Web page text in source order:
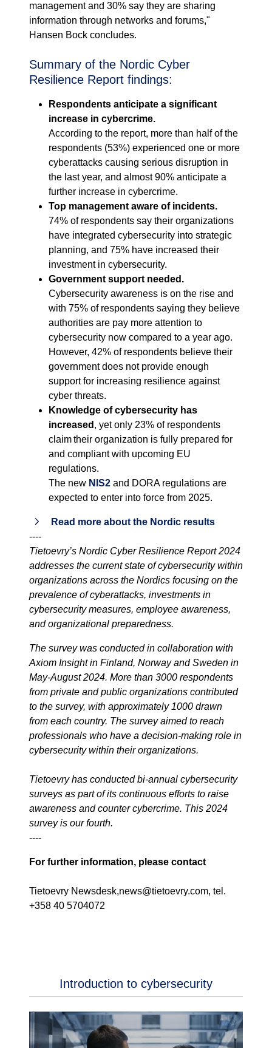
management and 30% say they are sharing
information through networks and forums,"
Hansen Bock concludes.
Summary of the Nordic Cyber
Resilience Report findings:
Respondents anticipate a significant
increase in cybercrime.
According to the report, more than half of the
respondents (53%) experienced one or more
cyberattacks causing serious disruption in
the last year, and almost 90% anticipate a
further increase in cybercrime.
Top management aware of incidents.
74% of respondents say their organizations
have integrated cybersecurity into strategic
planning, and 75% have increased their
investment in cybersecurity.
Government support needed.
Cybersecurity awareness is on the rise and
with 75% of respondents saying they believe
authorities are pay more attention to
cybersecurity now compared to a year ago.
However, 42% of respondents believe their
government does not provide enough
support for increasing resilience against
cyber threats.
Knowledge of cybersecurity has
increased , yet only 23% of respondents
claim their organization is fully prepared for
and compliant with upcoming EU
regulations.
The new NIS2 and DORA regulations are
expected to enter into force from 2025.
Read more about the Nordic results
----
Tietoevry’s Nordic Cyber Resilience Report 2024
addresses the current state of cybersecurity within
organizations across the Nordics focusing on the
prevalence of cyberattacks, investments in
cybersecurity measures, employee awareness,
and organizational preparedness.
The survey was conducted in collaboration with
Axiom Insight in Finland, Norway and Sweden in
May-August 2024. More than 3000 respondents
from private and public organizations contributed
to the survey, with approximately 1000 drawn
from each country. The survey aimed to reach
professionals who have a decision-making role in
cybersecurity within their organizations.
Tietoevry has conducted bi-annual cybersecurity
surveys as part of its continuous efforts to raise
awareness and counter cybercrime. This 2024
survey is our fourth.
----
For further information, please contact
Tietoevry Newsdesk,news@tietoevry.com, tel.
+358 40 5704072
Introduction to cybersecurity